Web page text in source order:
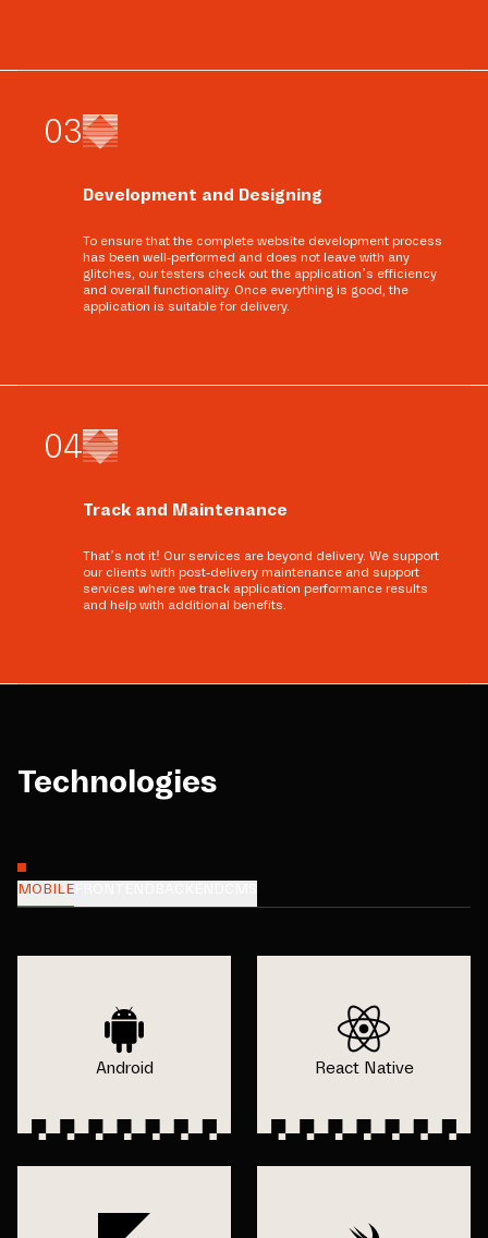
03
Development and Designing
To ensure that the complete website development process
has been well-performed and does not leave with any
glitches, our testers check out the application’s efficiency
and overall functionality. Once everything is good, the
application is suitable for delivery.
04
Track and Maintenance
That’s not it! Our services are beyond delivery. We support
our clients with post-delivery maintenance and support
services where we track application performance results
and help with additional benefits.
Technologies
MOBILE
Android React Native